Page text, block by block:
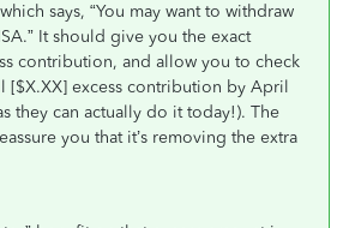
says, “You may want to withdraw
It should give you the exact
contribution, and allow you to check
[$X.XX] excess contribution by April
they can actually do it today!). The
you that it’s removing the extra